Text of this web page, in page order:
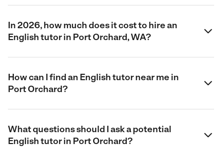
In 2026, how much does it cost to hire an
English tutor in Port Orchard, WA?
How can I find an English tutor near me in
Port Orchard?
What questions should I ask a potential
English tutor in Port Orchard?